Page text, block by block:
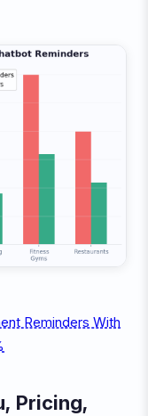
Reminders With
Pricing,